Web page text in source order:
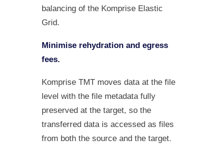
balancing of the Komprise Elastic
Grid.
Minimise rehydration and egress
fees.
Komprise TMT moves data at the file
level with the file metadata fully
preserved at the target, so the
transferred data is accessed as files
from both the source and the target.